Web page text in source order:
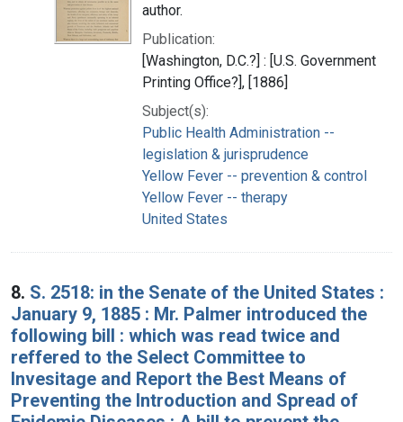
author.
Publication:
[Washington, D.C.?] : [U.S. Government
Printing Office?], [1886]
Subject(s):
Public Health Administration --
legislation & jurisprudence
Yellow Fever -- prevention & control
Yellow Fever -- therapy
United States
8. S. 2518: in the Senate of the United States :
January 9, 1885 : Mr. Palmer introduced the
following bill : which was read twice and
reffered to the Select Committee to
Invesitage and Report the Best Means of
Preventing the Introduction and Spread of